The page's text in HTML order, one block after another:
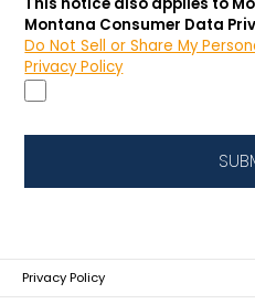
Montana Consumer Data
Do Not Sell or Share My
Privacy Policy
Privacy Policy